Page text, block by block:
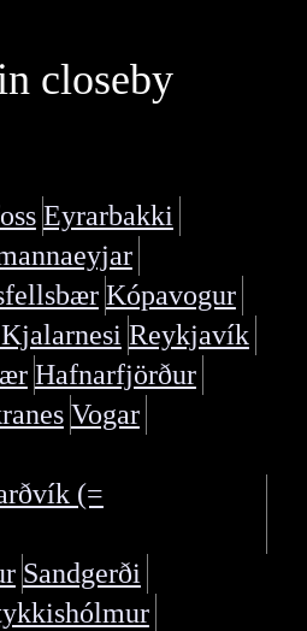
closeby
Eyrarbakki
Kópavogur
Reykjavík
Hafnarfjörður
Vogar
(=
Sandgerði